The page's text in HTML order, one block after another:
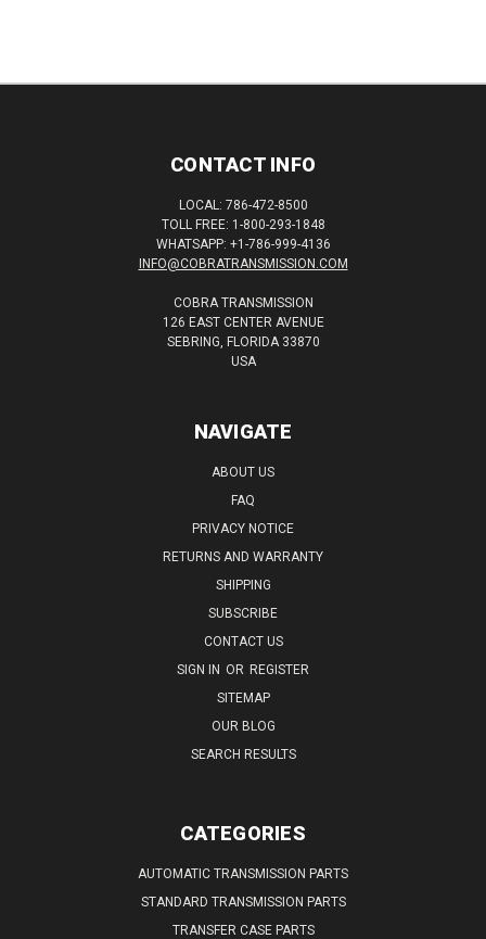
CONTACT INFO
LOCAL: 786-472-8500
TOLL FREE: 1-800-293-1848
WHATSAPP: +1-786-999-4136
INFO@COBRATRANSMISSION.COM
COBRA TRANSMISSION
126 EAST CENTER AVENUE
SEBRING, FLORIDA 33870
USA
NAVIGATE
ABOUT US
FAQ
PRIVACY NOTICE
RETURNS AND WARRANTY
SHIPPING
SUBSCRIBE
CONTACT US
SIGN IN OR REGISTER
SITEMAP
OUR BLOG
SEARCH RESULTS
CATEGORIES
AUTOMATIC TRANSMISSION PARTS
STANDARD TRANSMISSION PARTS
TRANSFER CASE PARTS